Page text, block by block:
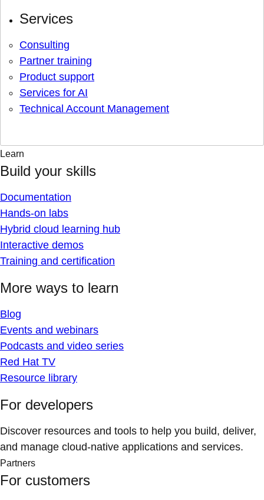
Services
Consulting
Partner training
Product support
Services for AI
Technical Account Management
Learn
Build your skills
Documentation
Hands-on labs
Hybrid cloud learning hub
Interactive demos
Training and certification
More ways to learn
Blog
Events and webinars
Podcasts and video series
Red Hat TV
Resource library
For developers
Discover resources and tools to help you build, deliver,
and manage cloud-native applications and services.
Partners
For customers